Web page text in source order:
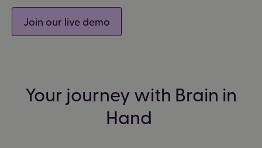
Join our live demo
Your journey with Brain in
Hand